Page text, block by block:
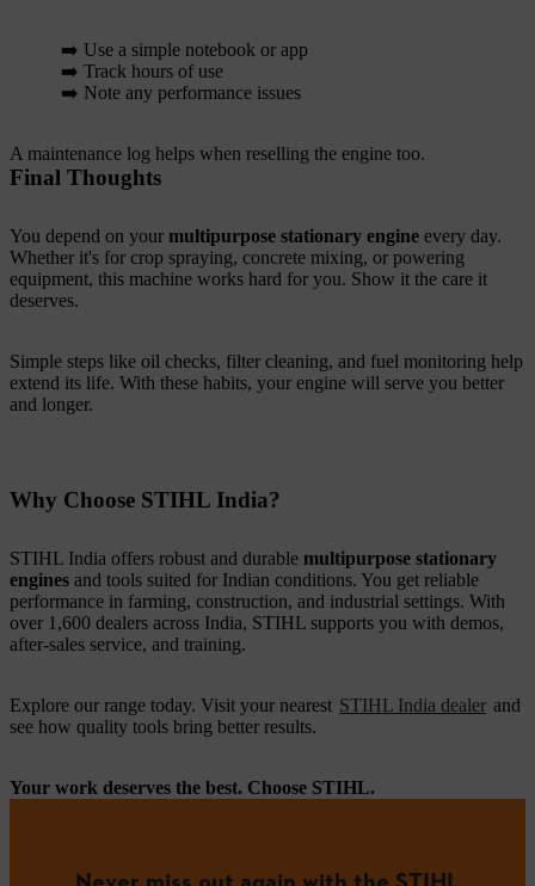
➡️ Use a simple notebook or app
➡️ Track hours of use
➡️ Note any performance issues
A maintenance log helps when reselling the engine too.
Final Thoughts
You depend on your multipurpose stationary engine every day.
Whether it's for crop spraying, concrete mixing, or powering
equipment, this machine works hard for you. Show it the care it
deserves.
Simple steps like oil checks, filter cleaning, and fuel monitoring help
extend its life. With these habits, your engine will serve you better
and longer.
Why Choose STIHL India?
STIHL India offers robust and durable multipurpose stationary
engines and tools suited for Indian conditions. You get reliable
performance in farming, construction, and industrial settings. With
over 1,600 dealers across India, STIHL supports you with demos,
after-sales service, and training.
Explore our range today. Visit your nearest STIHL India dealer and
see how quality tools bring better results.
Your work deserves the best. Choose STIHL.